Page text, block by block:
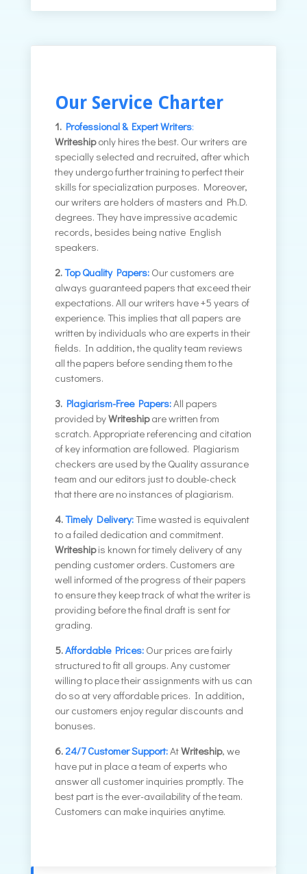
Our Service Charter
1. Professional & Expert Writers:
Writeshiponly hires the best. Our writers are
specially selected and recruited, after which
they undergo further training to perfect their
skills for specialization purposes. Moreover,
our writers are holders of masters and Ph.D.
degrees. They have impressive academic
records, besides being native English
speakers.
2.Top Quality Papers:Our customers are
always guaranteed papers that exceed their
expectations. All our writers have +5 years of
experience. This implies that all papers are
written by individuals who are experts in their
fields. In addition, the quality team reviews
all the papers before sending them to the
customers.
3. Plagiarism-Free Papers:All papers
provided byWriteshipare written from
scratch. Appropriate referencing and citation
of key information are followed. Plagiarism
checkers are used by the Quality assurance
team and our editors just to double-check
that there are no instances of plagiarism.
4.Timely Delivery:Time wasted is equivalent
to a failed dedication and commitment.
Writeshipis known for timely delivery of any
pending customer orders. Customers are
well informed of the progress of their papers
to ensure they keep track of what the writer is
providing before the final draft is sent for
grading.
5.Affordable Prices:Our prices are fairly
structured to fit all groups. Any customer
willing to place their assignments with us can
do so at very affordable prices. In addition,
our customers enjoy regular discounts and
bonuses.
6.24/7 Customer Support:AtWriteship, we
have put in place a team of experts who
answer all customer inquiries promptly. The
best part is the ever-availability of the team.
Customers can make inquiries anytime.